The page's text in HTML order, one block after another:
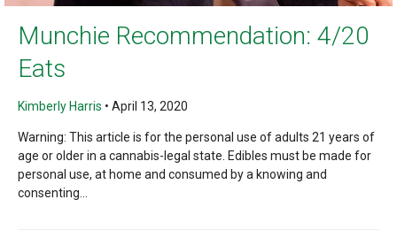
Munchie Recommendation: 4/20
Eats
Kimberly Harris • April 13, 2020
Warning: This article is for the personal use of adults 21 years of
age or older in a cannabis-legal state. Edibles must be made for
personal use, at home and consumed by a knowing and
consenting...